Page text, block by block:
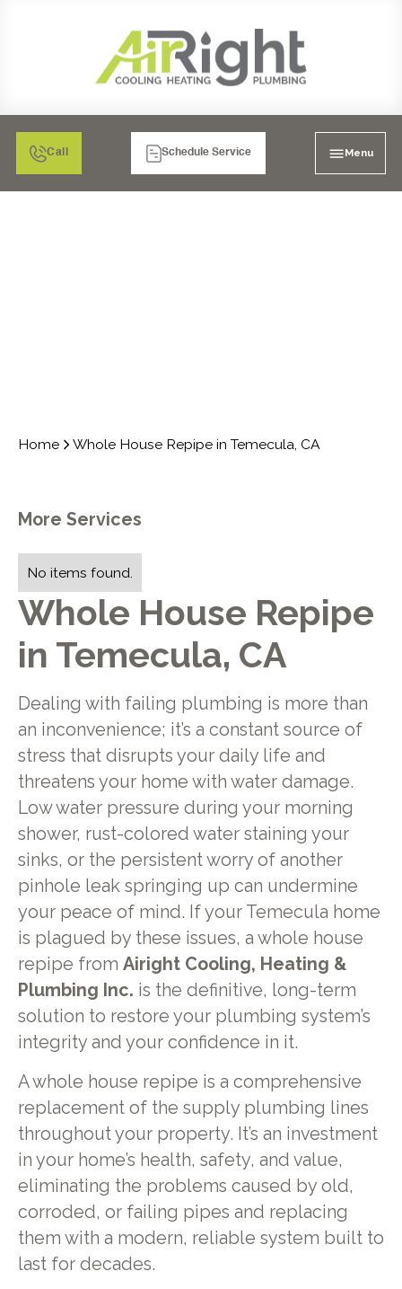
Call Schedule Service Menu
Home Whole House Repipe in Temecula, CA
Whole House Repipe
in Temecula, CA
Dealing with failing plumbing is more than
an inconvenience; it’s a constant source of
stress that disrupts your daily life and
threatens your home with water damage.
Low water pressure during your morning
shower, rust-colored water staining your
sinks, or the persistent worry of another
pinhole leak springing up can undermine
your peace of mind. If your Temecula home
is plagued by these issues, a whole house
repipe from Airight Cooling, Heating &
Plumbing Inc. is the definitive, long-term
solution to restore your plumbing system’s
integrity and your confidence in it.
A whole house repipe is a comprehensive
replacement of the supply plumbing lines
throughout your property. It’s an investment
in your home’s health, safety, and value,
eliminating the problems caused by old,
corroded, or failing pipes and replacing
them with a modern, reliable system built to
last for decades.
More Services
No items found.